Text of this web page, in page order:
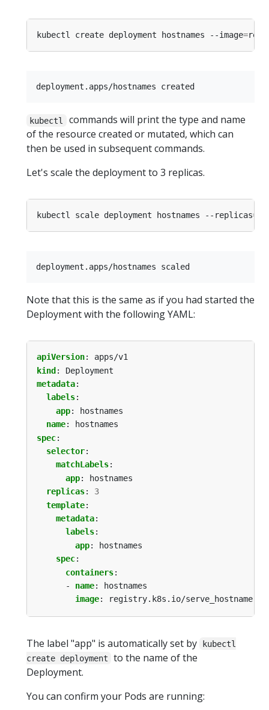
kubectl create deployment hostnames --image=
kubectl
commands will print the type and name
of the resource created or mutated, which can
then be used in subsequent commands.
Let's scale the deployment to 3 replicas.
kubectl scale deployment hostnames --replicas=
Note that this is the same as if you had started the
Deployment with the following YAML:
apiVersion:
apps/v1
kind :
Deployment
metadata:
labels:
app:
hostnames
name:
hostnames
spec:
selector:
matchLabels:
app:
hostnames
replicas:
3
template:
metadata:
labels:
app:
hostnames
spec:
containers:
- name:
hostnames
image: registry.k8s.io/serve_hostname
The label "app" is automatically set by
kubectl
create deployment
to the name of the
Deployment.
You can confirm your Pods are running: